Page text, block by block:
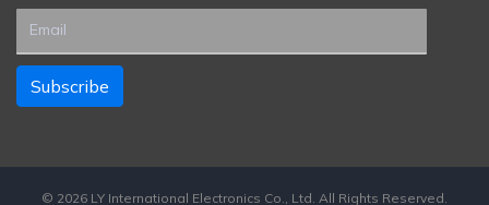
© 2026 LY International Electronics Co., Ltd. All Rights Reserved.